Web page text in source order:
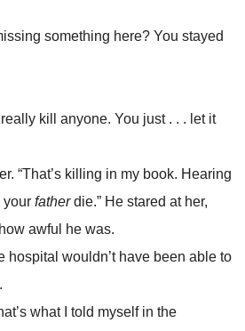
something here? You stayed
kill anyone. You just . . . let it
killing in my book. Hearing
your fatherdie.” He stared at her,
awful he was.
wouldn’t have been able to
what I told myself in the